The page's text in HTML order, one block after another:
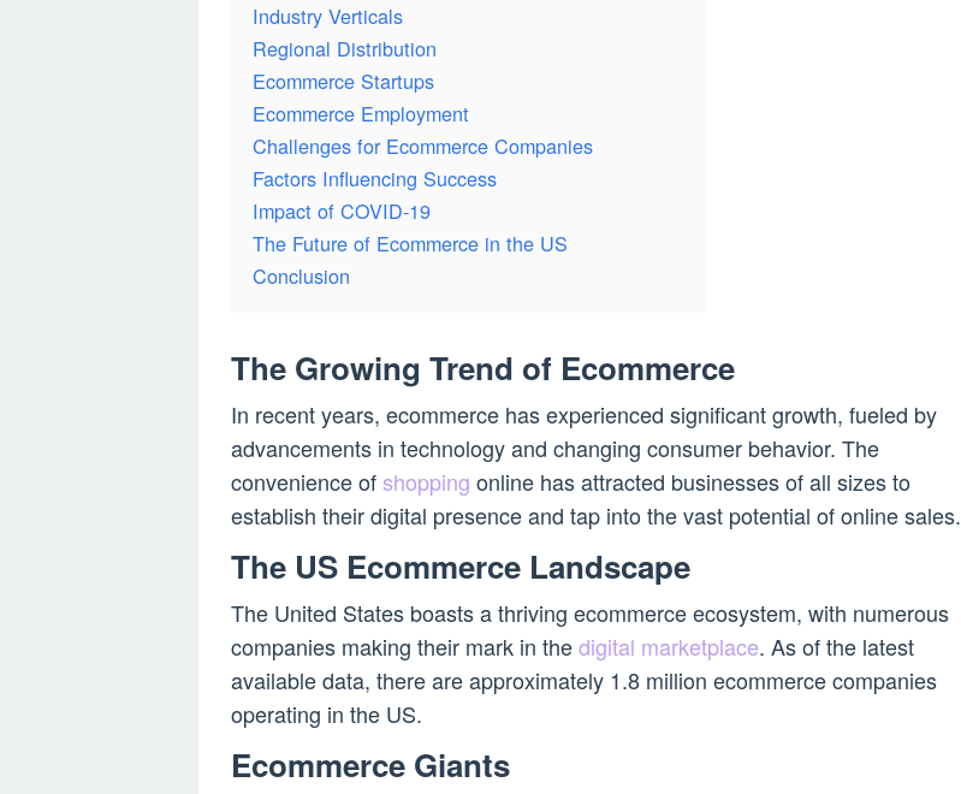
Industry Verticals
Regional Distribution
Ecommerce Startups
Ecommerce Employment
Challenges for Ecommerce Companies
Factors Influencing Success
Impact of COVID-19
The Future of Ecommerce in the US
Conclusion
The Growing Trend of Ecommerce
In recent years, ecommerce has experienced significant growth, fueled by
advancements in technology and changing consumer behavior. The
convenience ofshopping online has attracted businesses of all sizes to
establish their digital presence and tap into the vast potential of online sales.
The US Ecommerce Landscape
The United States boasts a thriving ecommerce ecosystem, with numerous
companies making their mark in thedigital marketplace. As of the latest
available data, there are approximately 1.8 million ecommerce companies
operating in the US.
Ecommerce Giants